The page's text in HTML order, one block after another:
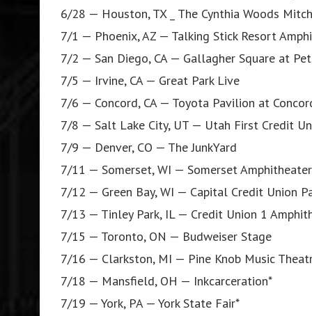
6/28 — Houston, TX _ The Cynthia Woods
7/1 — Phoenix, AZ — Talking Stick Resort
7/2 — San Diego, CA — Gallagher Square at
7/5 — Irvine, CA — Great Park Live
7/6 — Concord, CA — Toyota Pavilion at
7/8 — Salt Lake City, UT — Utah First Credit
7/9 — Denver, CO — The JunkYard
7/11 — Somerset, WI — Somerset Amphitheater
7/12 — Green Bay, WI — Capital Credit Union
7/13 — Tinley Park, IL — Credit Union 1
7/15 — Toronto, ON — Budweiser Stage
7/16 — Clarkston, MI — Pine Knob Music
7/18 — Mansfield, OH — Inkcarceration*
7/19 — York, PA — York State Fair*